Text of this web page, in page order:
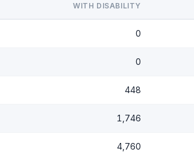
WITH DISABILITY
0
0
448
1,746
4,760